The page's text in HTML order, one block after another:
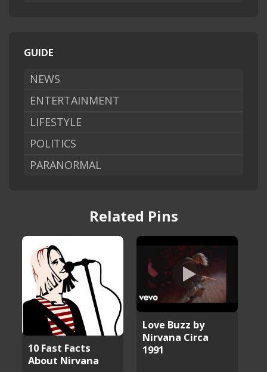
GUIDE
NEWS
ENTERTAINMENT
LIFESTYLE
POLITICS
PARANORMAL
Related Pins
10 Fast Facts
About Nirvana
Love Buzz by
Nirvana Circa
1991